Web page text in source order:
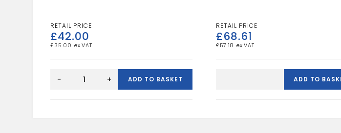
£42.00
£ 35.00
Black
- + ADD TO BASKET
£68.61
£ 57.18
ADD TO